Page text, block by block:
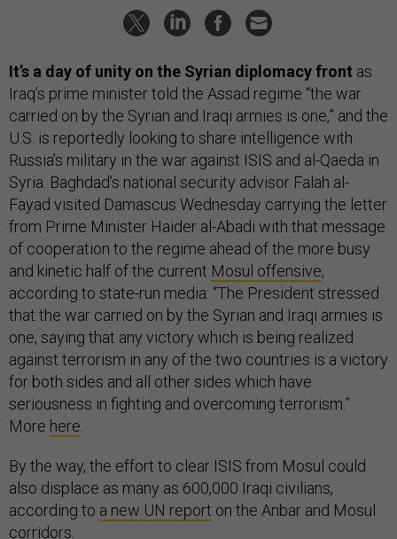
It’s a day of unity on the Syrian diplomacy front as
Iraq’s prime minister told the Assad regime “the war
carried on by the Syrian and Iraqi armies is one,” and the
U.S. is reportedly looking to share intelligence with
Russia’s military in the war against ISIS and al-Qaeda in
Syria. Baghdad’s national security advisor Falah al-
Fayad visited Damascus Wednesday carrying the letter
from Prime Minister Haider al-Abadi with that message
of cooperation to the regime ahead of the more busy
and kinetic half of the current Mosul offensive,
according to state-run media: “The President stressed
that the war carried on by the Syrian and Iraqi armies is
one, saying that any victory which is being realized
against terrorism in any of the two countries is a victory
for both sides and all other sides which have
seriousness in fighting and overcoming terrorism.”
More here
By the way, the effort to clear ISIS from Mosul could
also displace as many as 600,000 Iraqi civilians,
according to a new UN report on the Anbar and Mosul
corridors.